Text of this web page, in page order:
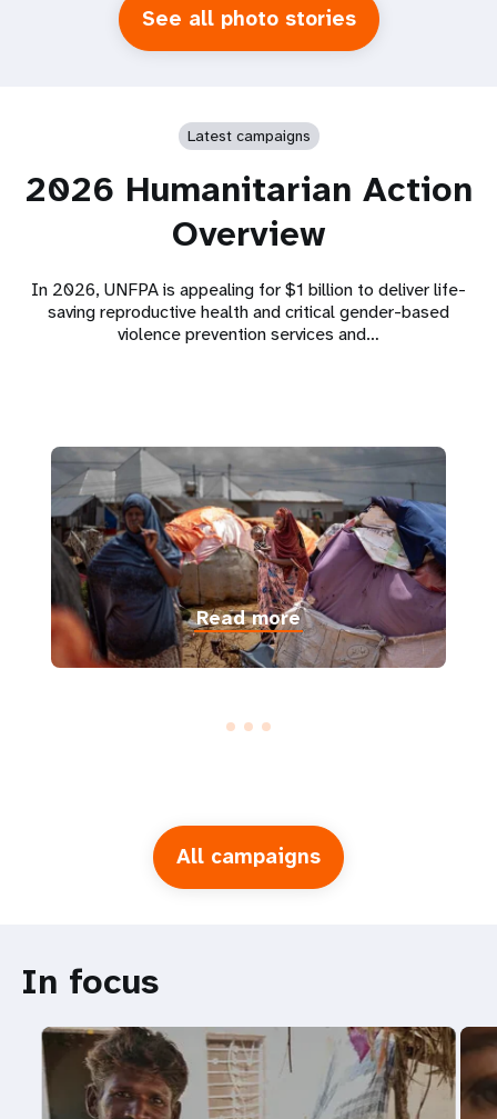
See all photo stories
Latest campaigns
2026 Humanitarian Action
Overview
In 2026, UNFPA is appealing for $1 billion to deliver life-
saving reproductive health and critical gender-based
violence prevention services and…
Read more
All campaigns
In focus